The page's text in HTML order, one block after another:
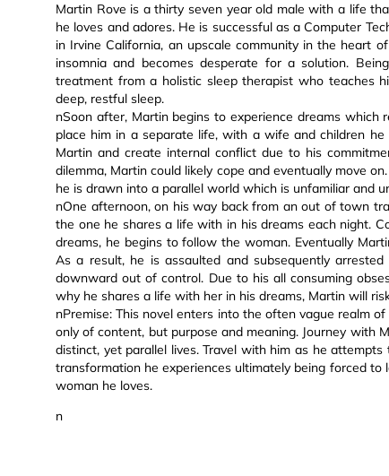
Martin Rove is a thirty seven year old male with a life
he loves and adores. He is successful as a Computer
in Irvine California, an upscale community in the heart
insomnia and becomes desperate for a solution.
treatment from a holistic sleep therapist who teaches
deep, restful sleep.
nSoon after, Martin begins to experience dreams which
place him in a separate life, with a wife and children
Martin and create internal conflict due to his
dilemma, Martin could likely cope and eventually move
he is drawn into a parallel world which is unfamiliar and
nOne afternoon, on his way back from an out of town
the one he shares a life with in his dreams each night.
dreams, he begins to follow the woman. Eventually
As a result, he is assaulted and subsequently
downward out of control. Due to his all consuming
why he shares a life with her in his dreams, Martin will
nPremise: This novel enters into the often vague realm
only of content, but purpose and meaning. Journey with
distinct, yet parallel lives. Travel with him as he
transformation he experiences ultimately being forced
woman he loves.
n